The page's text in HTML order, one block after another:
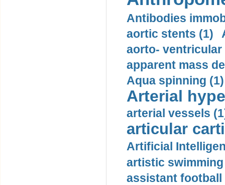
Antibodies
aortic stents (1)
aorto- ventricular
apparent mass
Aqua spinning (1)
Arterial
arterial vessels
articular
Artificial
artistic swimming
assistant football